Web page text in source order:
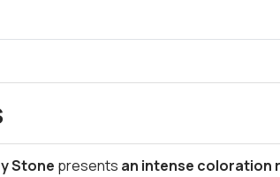
Stone presents an intense coloration